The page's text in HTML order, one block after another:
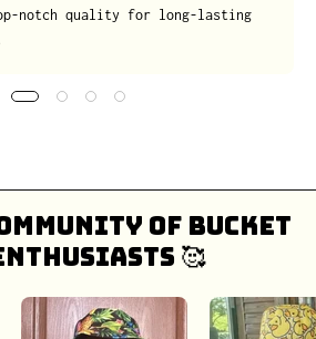
notch quality for long-lasting
of bucket
🥰